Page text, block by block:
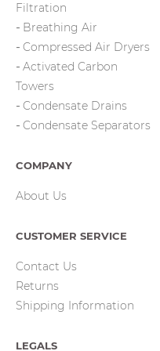
Filtration
Breathing Air
Compressed Air Dryers
Activated Carbon
Towers
Condensate Drains
Condensate Separators
COMPANY
About Us
CUSTOMER SERVICE
Contact Us
Returns
Shipping Information
LEGALS